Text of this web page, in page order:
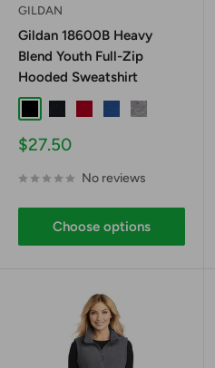
GILDAN
Gildan 18600B Heavy
Blend Youth Full-Zip
Hooded Sweatshirt
RoyalSport Grey
Sale
$27.50
No reviews
Choose options